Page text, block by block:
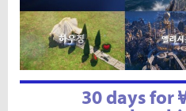
30 days for